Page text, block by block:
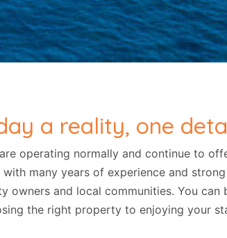
a reality, one
operating normally and continue to
many years of experience and
owners and local communities. You
the right property to enjoying your